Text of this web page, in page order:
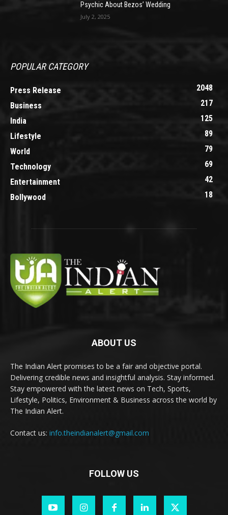
Psychic About Bezos’ Wedding
July 2, 2025
POPULAR CATEGORY
Press Release
2048
Business
217
India
125
Lifestyle
89
World
79
Technology
69
Entertainment
42
Bollywood
18
ABOUT US
The Indian Alert promises to be a fair and objective portal.
Delivering credible news and insightful analysis. Stay informed.
Stay empowered with the latest news on Tech, Sports,
Lifestyle, Politics, Environment & Business across the world by
The Indian Alert.
Contact us: info.theindianalert@gmail.com
FOLLOW US